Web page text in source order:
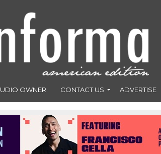
OWNER CONTACT US ADVERTISE